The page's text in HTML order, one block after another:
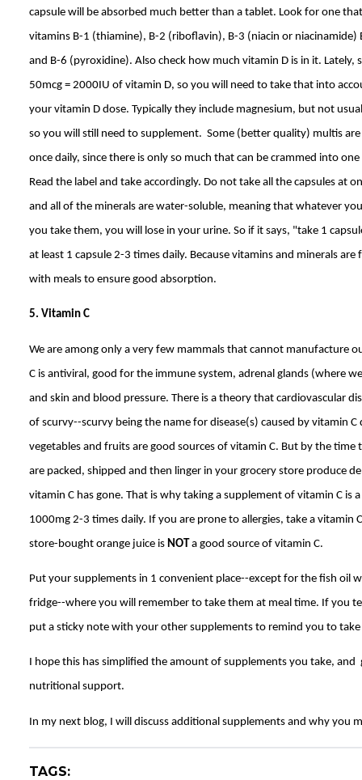
capsule will be absorbed much better than a tablet. Look for one
vitamins B-1 (thiamine), B-2 (riboflavin), B-3 (niacin or
and B-6 (pyroxidine). Also check how much vitamin D is in it. Lately,
50mcg = 2000IU of vitamin D, so you will need to take that into
your vitamin D dose. Typically they include magnesium, but not
so you will still need to supplement. Some (better quality) multis
once daily, since there is only so much that can be crammed into
Read the label and take accordingly. Do not take all the capsules at
and all of the minerals are water-soluble, meaning that whatever
you take them, you will lose in your urine. So if it says, "take 1
at least 1 capsule 2-3 times daily. Because vitamins and minerals
with meals to ensure good absorption.
5. Vitamin C
We are among only a very few mammals that cannot manufacture
C is antiviral, good for the immune system, adrenal glands (where
and skin and blood pressure. There is a theory that cardiovascular
of scurvy--scurvy being the name for disease(s) caused by vitamin C
vegetables and fruits are good sources of vitamin C. But by the time
are packed, shipped and then linger in your grocery store produce
vitamin C has gone. That is why taking a supplement of vitamin C is
1000mg 2-3 times daily. If you are prone to allergies, take a vitamin
store-bought orange juice is NOTa good source of vitamin C.
Put your supplements in 1 convenient place--except for the fish oil
fridge--where you will remember to take them at meal time. If you
put a sticky note with your other supplements to remind you to
I hope this has simplified the amount of supplements you take, and
nutritional support.
In my next blog, I will discuss additional supplements and why you
TAGS: